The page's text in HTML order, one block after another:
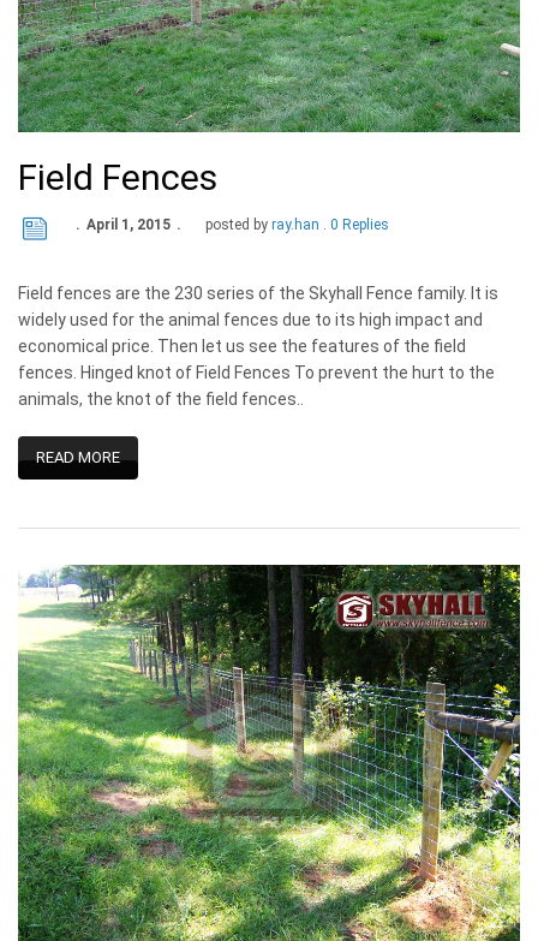
Field Fences
April 1, 2015 posted by ray.han 0 Replies
Field fences are the 230 series of the Skyhall Fence family. It is
widely used for the animal fences due to its high impact and
economical price. Then let us see the features of the field
fences. Hinged knot of Field Fences To prevent the hurt to the
animals, the knot of the field fences..
READ MORE